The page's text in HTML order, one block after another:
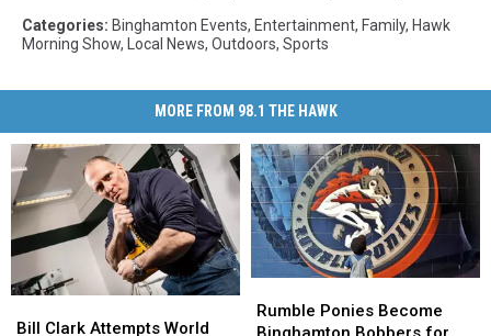
Categories: Binghamton Events, Entertainment, Family, Hawk
Morning Show, Local News, Outdoors, Sports
MORE FROM 98.1 THE HAWK
Clark
Bill Clark Attempts World
Clark
Ponies
Become
Rumble Ponies Become
Ponies
Become